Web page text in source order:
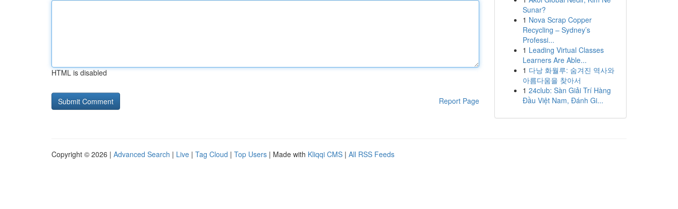
HTML is disabled
Report Page
Sunar?
1 Nova Scrap Copper
Recycling – Sydney’s
Professi...
1 Leading Virtual Classes
Learners Are Able...
1 다낭 화월루: 숨겨진 역사와
아름다움을 찾아서
1 24club: Sàn Giải Trí Hàng
Đầu Việt Nam, Đánh Gi...
Copyright © 2026 | Advanced Search | Live | Tag Cloud | Top Users | Made with Kliqqi CMS | All RSS Feeds